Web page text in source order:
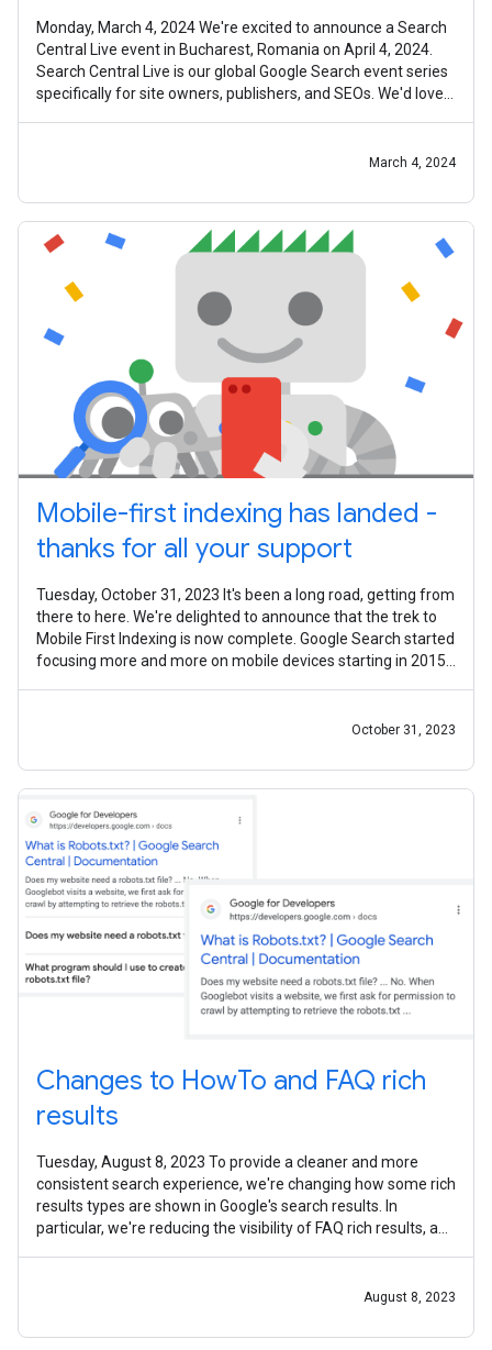
Monday, March 4, 2024 We're excited to announce a Search
Central Live event in Bucharest, Romania on April 4, 2024.
Search Central Live is our global Google Search event series
specifically for site owners, publishers, and SEOs. We'd love
March 4, 2024
Mobile-first indexing has landed -
thanks for all your support
Tuesday, October 31, 2023 It's been a long road, getting from
there to here. We're delighted to announce that the trek to
Mobile First Indexing is now complete. Google Search started
focusing more and more on mobile devices starting in 2015,
October 31, 2023
Changes to HowTo and FAQ rich
results
Tuesday, August 8, 2023 To provide a cleaner and more
consistent search experience, we're changing how some rich
results types are shown in Google's search results. In
particular, we're reducing the visibility of FAQ rich results, and
August 8, 2023